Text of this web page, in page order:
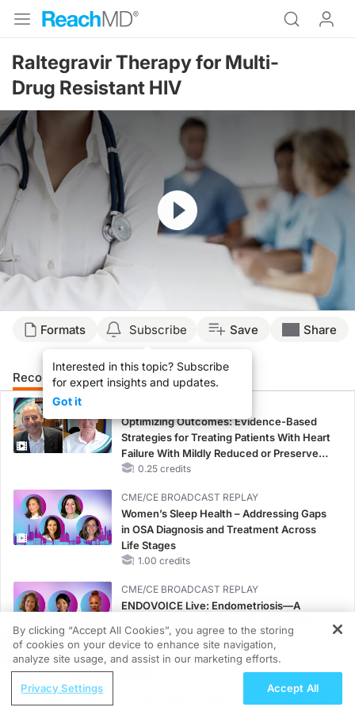
Raltegravir Therapy for Multi-
Drug Resistant HIV
Resume
Formats Subscribe
Interested in this topic? Subscribe
for expert insights and updates.
Got it
Save Share
Recommended Details Presenters
Optimizing Outcomes: Evidence-Based
Strategies for Treating Patients With Heart
Failure With Mildly Reduced or Preserved
Left Ventricular Ejection Fraction
0.25 credits
CME/CE BROADCAST REPLAY
Women’s Sleep Health – Addressing Gaps
in OSA Diagnosis and Treatment Across
Life Stages
1.00 credits
CME/CE BROADCAST REPLAY
ENDOVOICE Live: Endometriosis—A
1.00 credits
CME/CE
Case-Based Approach: Managing
Hyperkalemia in Patients With CKD and
REGISTER
Global Perspectives on Data in Type 2
By clicking “Accept All Cookies”, you agree to the storing
of cookies on your device to enhance site navigation,
analyze site usage, and assist in our marketing efforts.
Privacy Settings Accept All